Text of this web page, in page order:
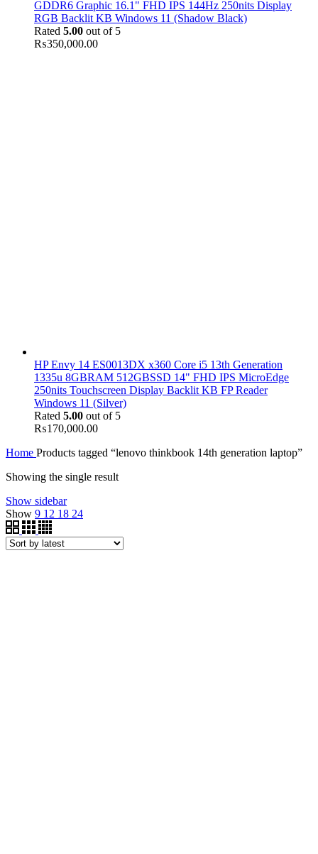
GDDR6 Graphic 16.1" FHD IPS 144Hz 250nits Display
RGB Backlit KB Windows 11 (Shadow Black)
Rated 5.00 out of 5
₨350,000.00
HP Envy 14 ES0013DX x360 Core i5 13th Generation
1335u 8GBRAM 512GBSSD 14" FHD IPS MicroEdge
250nits Touchscreen Display Backlit KB FP Reader
Windows 11 (Silver)
Rated 5.00 out of 5
₨170,000.00
Home Products tagged “lenovo thinkbook 14th generation laptop”
Showing the single result
Show sidebar
Show 9 12 18 24